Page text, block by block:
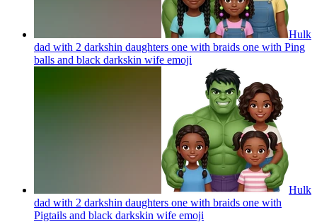
Hulk
dad with 2 darkshin daughters one with braids one with Ping
balls and black darkskin wife emoji
Hulk
dad with 2 darkshin daughters one with braids one with
Pigtails and black darkskin wife emoji